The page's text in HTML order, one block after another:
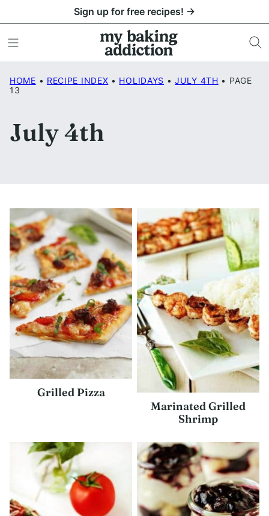
to
content
Sign up for free recipes! →
HOME • RECIPE INDEX • HOLIDAYS • JULY 4TH • PAGE
13
July 4th
Grilled Pizza
Marinated Grilled
Shrimp